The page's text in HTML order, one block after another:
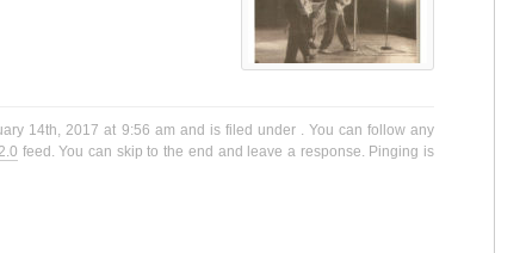
14th, 2017 at 9:56 am and is filed under . You can follow any
feed. You can skip to the end and leave a response. Pinging is